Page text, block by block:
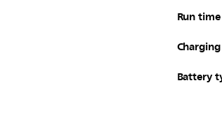
Run time
Charging
Battery